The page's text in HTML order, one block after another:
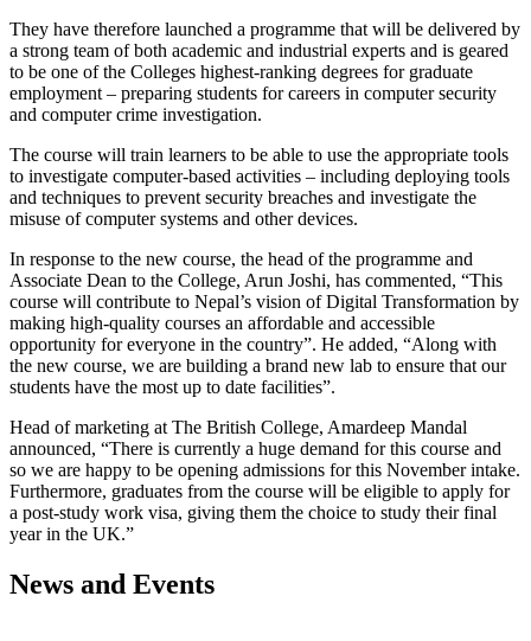
They have therefore launched a programme that will be delivered by
a strong team of both academic and industrial experts and is geared
to be one of the Colleges highest-ranking degrees for graduate
employment – preparing students for careers in computer security
and computer crime investigation.
The course will train learners to be able to use the appropriate tools
to investigate computer-based activities – including deploying tools
and techniques to prevent security breaches and investigate the
misuse of computer systems and other devices.
In response to the new course, the head of the programme and
Associate Dean to the College, Arun Joshi, has commented, “This
course will contribute to Nepal’s vision of Digital Transformation by
making high-quality courses an affordable and accessible
opportunity for everyone in the country”. He added, “Along with
the new course, we are building a brand new lab to ensure that our
students have the most up to date facilities”.
Head of marketing at The British College, Amardeep Mandal
announced, “There is currently a huge demand for this course and
so we are happy to be opening admissions for this November intake.
Furthermore, graduates from the course will be eligible to apply for
a post-study work visa, giving them the choice to study their final
year in the UK.”
News and Events